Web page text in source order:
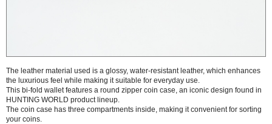
The leather material used is a glossy, water-resistant leather, which enhances
the luxurious feel while making it suitable for everyday use.
This bi-fold wallet features a round zipper coin case, an iconic design found in
HUNTING WORLD product lineup.
The coin case has three compartments inside, making it convenient for sorting
your coins.